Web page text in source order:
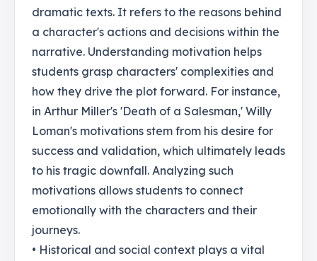
dramatic texts. It refers to the reasons behind
a character's actions and decisions within the
narrative. Understanding motivation helps
students grasp characters' complexities and
how they drive the plot forward. For instance,
in Arthur Miller's 'Death of a Salesman,' Willy
Loman's motivations stem from his desire for
success and validation, which ultimately leads
to his tragic downfall. Analyzing such
motivations allows students to connect
emotionally with the characters and their
journeys.
• Historical and social context plays a vital